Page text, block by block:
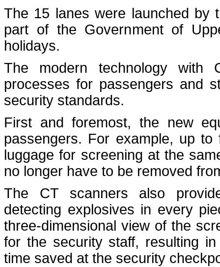
The 15 lanes were launched by
part of the Government of
holidays.
The modern technology with
processes for passengers and
security standards.
First and foremost, the new
passengers. For example, up
luggage for screening at the
no longer have to be removed
The CT scanners also
detecting explosives in every
three-dimensional view of the
for the security staff, resulting
time saved at the security